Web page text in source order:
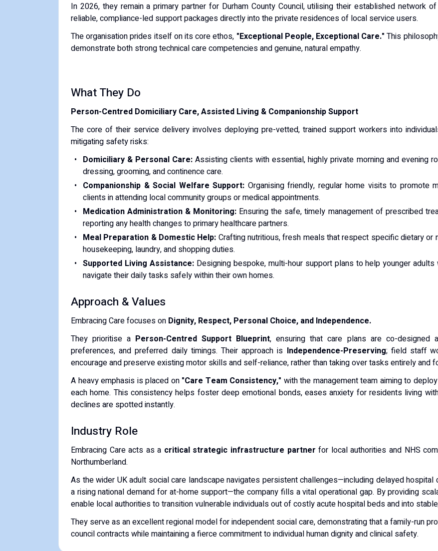
In 2026, they remain a primary partner for Durham County Council, utilising their established network
reliable, compliance-led support packages directly into the private residences of local service users.
The organisation prides itself on its core ethos, "Exceptional People, Exceptional Care." This
demonstrate both strong technical care competencies and genuine, natural empathy.
What They Do
Person-Centred Domiciliary Care, Assisted Living & Companionship Support
The core of their service delivery involves deploying pre-vetted, trained support workers into
mitigating safety risks:
Domiciliary & Personal Care: Assisting clients with essential, highly private morning and evening
dressing, grooming, and continence care.
Companionship & Social Welfare Support: Organising friendly, regular home visits to promote
clients in attending local community groups or medical appointments.
Medication Administration & Monitoring: Ensuring the safe, timely management of prescribed
reporting any health changes to primary healthcare partners.
Meal Preparation & Domestic Help: Crafting nutritious, fresh meals that respect specific dietary or
housekeeping, laundry, and shopping duties.
Supported Living Assistance:Designing bespoke, multi-hour support plans to help younger
navigate their daily tasks safely within their own homes.
Approach & Values
Embracing Care focuses on Dignity, Respect, Personal Choice, and Independence.
They prioritise a Person-Centred Support Blueprint, ensuring that care plans are co-designed
preferences, and preferred daily timings. Their approach is Independence-Preserving; field staff
encourage and preserve existing motor skills and self-reliance, rather than taking over tasks entirely
A heavy emphasis is placed on "Care Team Consistency," with the management team aiming to
each home. This consistency helps foster deep emotional bonds, eases anxiety for residents living
declines are spotted instantly.
Industry Role
Embracing Care acts as a critical strategic infrastructure partner for local authorities and NHS
Northumberland.
As the wider UK adult social care landscape navigates persistent challenges—including delayed
a rising national demand for at-home support—the company fills a vital operational gap. By providing
enable local authorities to transition vulnerable individuals out of costly acute hospital beds and into
They serve as an excellent regional model for independent social care, demonstrating that a family-run
council contracts while maintaining a fierce commitment to individual human dignity and clinical safety.